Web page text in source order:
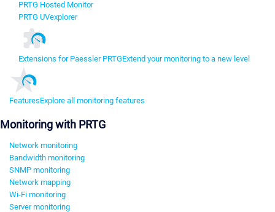
PRTG Hosted Monitor
PRTG UVexplorer
Extensions for Paessler PRTGExtend your monitoring to a new level
FeaturesExplore all monitoring features
Monitoring with PRTG
Network monitoring
Bandwidth monitoring
SNMP monitoring
Network mapping
Wi-Fi monitoring
Server monitoring